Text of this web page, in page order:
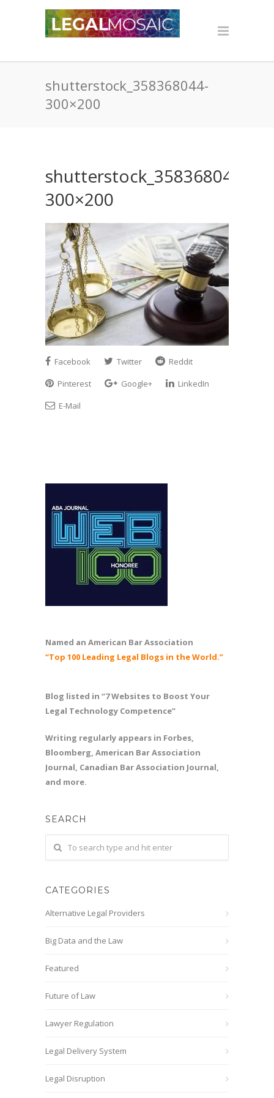
shutterstock_358368044-
300×200
shutterstock_358368044-
300×200
Facebook Twitter
Reddit
Pinterest
Google+
LinkedIn
E-Mail
Named an American Bar Association
“Top 100 Leading Legal Blogs in the World.”
Blog listed in “7 Websites to Boost Your
Legal Technology Competence”
Writing regularly appears in Forbes,
Bloomberg, American Bar Association
Journal, Canadian Bar Association Journal,
and more.
SEARCH
CATEGORIES
Alternative Legal Providers
Big Data and the Law
Featured
Future of Law
Lawyer Regulation
Legal Delivery System
Legal Disruption